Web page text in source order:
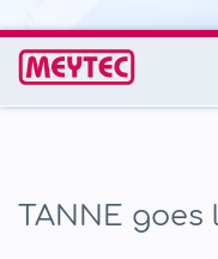
TANNE goes